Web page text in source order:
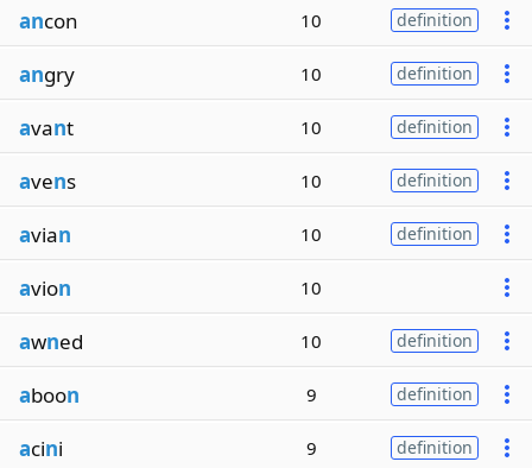
ancon 10 definition
angry 10 definition
avant 10 definition
avens 10 definition
avian 10 definition
avion 10
awned 10 definition
aboon 9 definition
acini 9 definition